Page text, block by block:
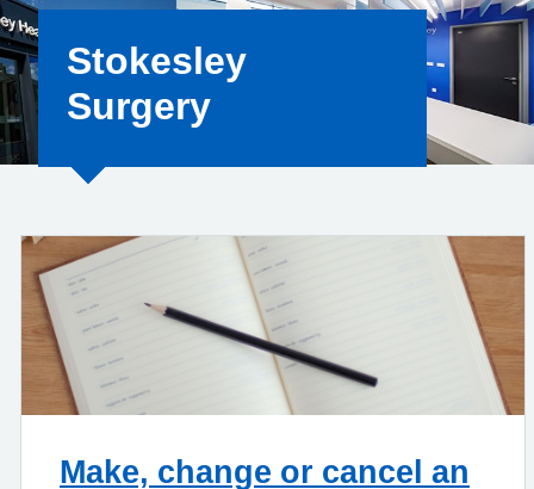
Stokesley
Surgery
Make, change or cancel an